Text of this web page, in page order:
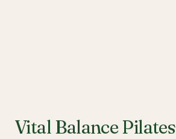
Vital Balance Pilates